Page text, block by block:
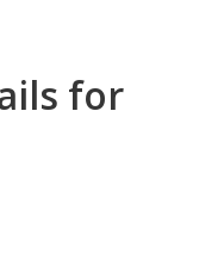
for